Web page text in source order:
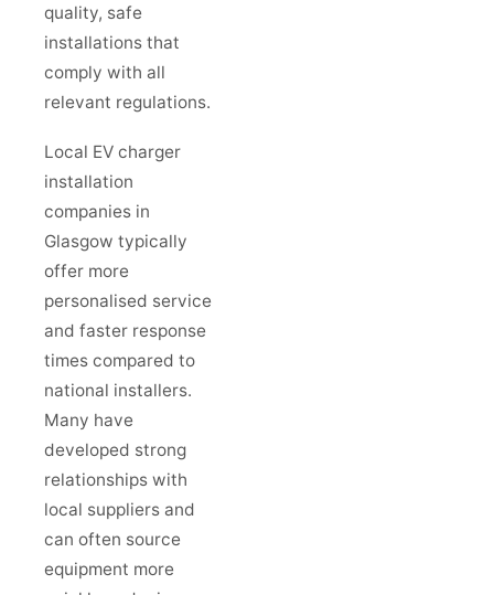
quality, safe
installations that
comply with all
relevant regulations.
Local EV charger
installation
companies in
Glasgow typically
offer more
personalised service
and faster response
times compared to
national installers.
Many have
developed strong
relationships with
local suppliers and
can often source
equipment more